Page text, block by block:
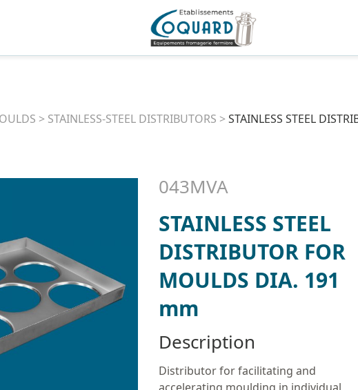
> STAINLESS-STEEL DISTRIBUTORS >STAINLESS STEEL
043MVA
STAINLESS STEEL
DISTRIBUTOR FOR
MOULDS DIA. 191
mm
Description
Distributor for facilitating and